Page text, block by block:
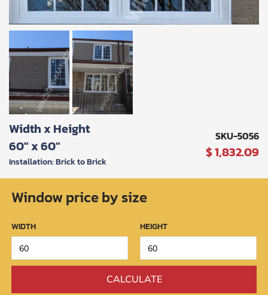
Width x Height
60" x 60"
Installation: Brick to Brick
SKU-5056
$ 1,832.09
Window price by size
WIDTH HEIGHT
CALCULATE
you
updated
notify
you
of
offers.
Request
Call
Back